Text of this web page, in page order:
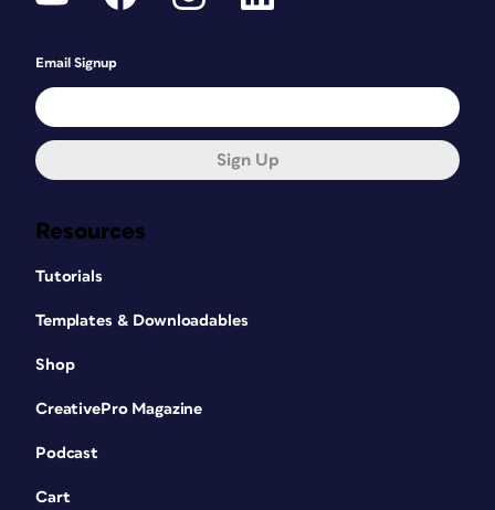
Resources
Tutorials
Templates & Downloadables
Shop
CreativePro Magazine
Podcast
Cart
Email Signup
Sign Up